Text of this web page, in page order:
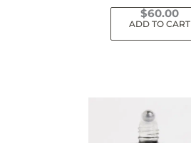
$60.00
ADD TO CART